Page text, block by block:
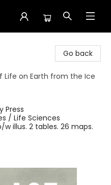
Go back
Life on Earth from the Ice
Press
/ Life Sciences
w illus. 2 tables. 26 maps.